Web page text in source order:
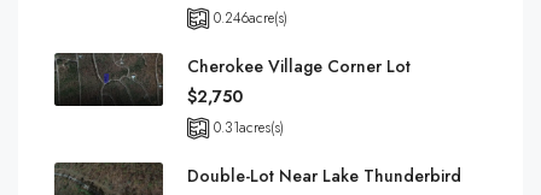
0.246acre(s)
Cherokee Village Corner Lot
$2,750
0.31acres(s)
Double-Lot Near Lake Thunderbird